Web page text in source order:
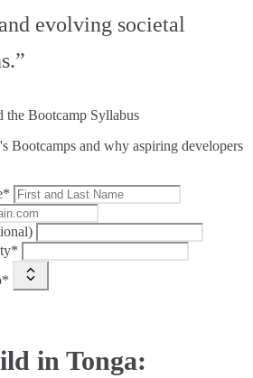
evolving societal
the Bootcamp Syllabus
Bootcamps and why aspiring developers
in Tonga: